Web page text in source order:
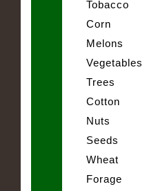
Tobacco
Corn
Melons
Vegetables
Trees
Cotton
Nuts
Seeds
Wheat
Forage